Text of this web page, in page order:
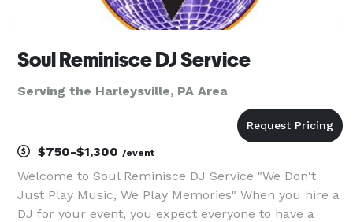
Soul Reminisce DJ Service
Serving the Harleysville, PA Area
$750-$1,300 /event
Welcome to Soul Reminisce DJ Service "We Don't
Just Play Music, We Play Memories" When you hire a
DJ for your event, you expect everyone to have a